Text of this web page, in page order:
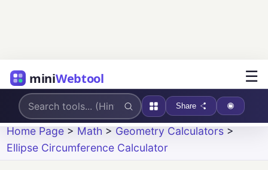
miniWebtool ☰
Share
Home Page > Math > Geometry Calculators >
Ellipse Circumference Calculator